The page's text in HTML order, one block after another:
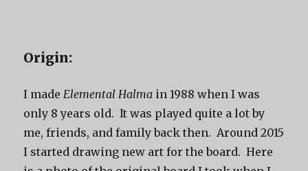
Origin:
I made Elemental Halma in 1988 when I was
only 8 years old. It was played quite a lot by
me, friends, and family back then. Around 2015
I started drawing new art for the board. Here